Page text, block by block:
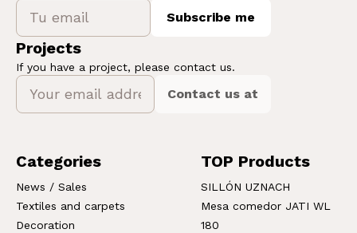
Subscribe me
Projects
If you have a project, please contact us.
Contact us at
Categories
News / Sales
Textiles and carpets
Decoration
TOP Products
SILLÓN UZNACH
Mesa comedor JATI WL
180